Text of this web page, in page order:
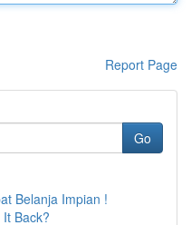
Report Page
Go
Belanja Impian !
Back?